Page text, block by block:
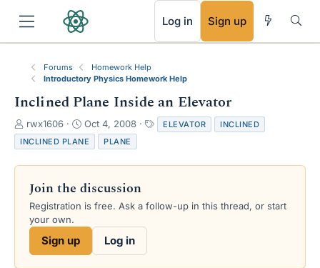
Log in Sign up
Forums
Homework Help
Introductory Physics Homework Help
Inclined Plane Inside an Elevator
T
h
r
e
s
a
rwx1606
S
t
a
r
d
a
e
Oct 4, 2008
a
s
ELEVATOR
INCLINED
INCLINED PLANE
PLANE
Join the discussion
Registration is free. Ask a follow-up in this thread, or start
your own.
Sign up Log in
RSS